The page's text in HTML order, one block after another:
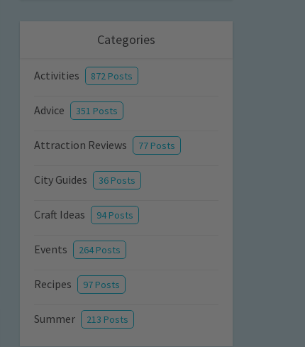
Categories
Activities 872 Posts
Advice 351 Posts
Attraction Reviews 77 Posts
City Guides 36 Posts
Craft Ideas 94 Posts
Events 264 Posts
Recipes 97 Posts
Summer 213 Posts